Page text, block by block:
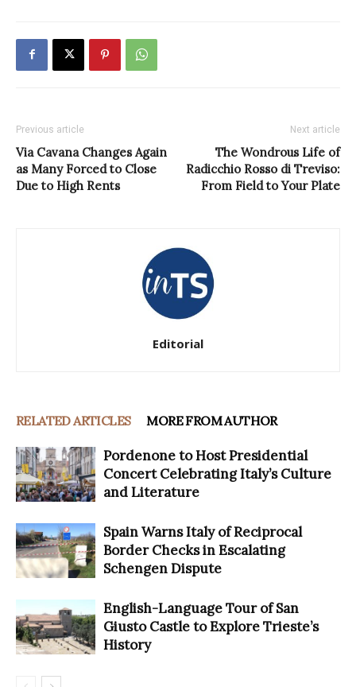
Previous article
Via Cavana Changes Again
as Many Forced to Close
Due to High Rents
Next article
The Wondrous Life of
Radicchio Rosso di Treviso:
From Field to Your Plate
Editorial
RELATED ARTICLES MORE FROM AUTHOR
Pordenone to Host Presidential
Concert Celebrating Italy’s Culture
and Literature
Spain Warns Italy of Reciprocal
Border Checks in Escalating
Schengen Dispute
English-Language Tour of San
Giusto Castle to Explore Trieste’s
History